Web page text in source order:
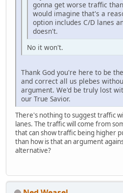
gonna get worse traffic
would imagine that's a
option includes C/D lanes
doesn't.
No it won't.
Thank God you're here to be
and correct all us plebes
argument. We'd be truly lost
our True Savior.
There's nothing to suggest traffic
lanes. The traffic will come from
that can show traffic being higher
than how is that an argument
alternative?